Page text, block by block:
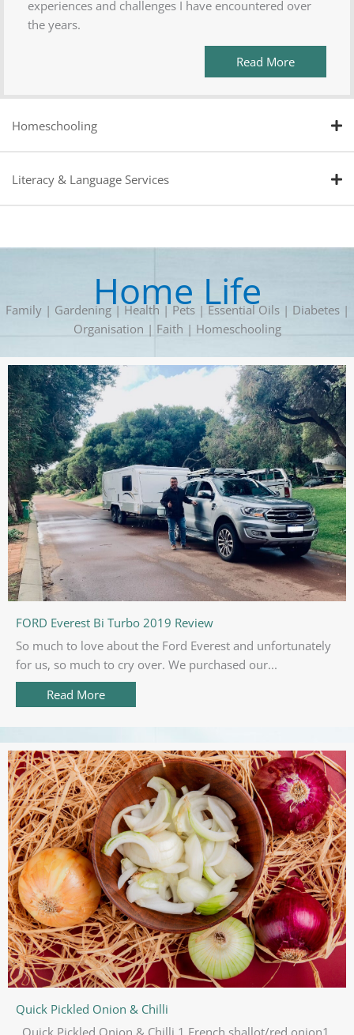
experiences and challenges I have encountered over
the years.
Read More
Homeschooling
Literacy & Language Services
Home Life
Family | Gardening | Health | Pets | Essential Oils | Diabetes |
Organisation | Faith | Homeschooling
FORD Everest Bi Turbo 2019 Review
So much to love about the Ford Everest and unfortunately
for us, so much to cry over. We purchased our...
Read More
Quick Pickled Onion & Chilli
Quick Pickled Onion & Chilli 1 French shallot/red onion1